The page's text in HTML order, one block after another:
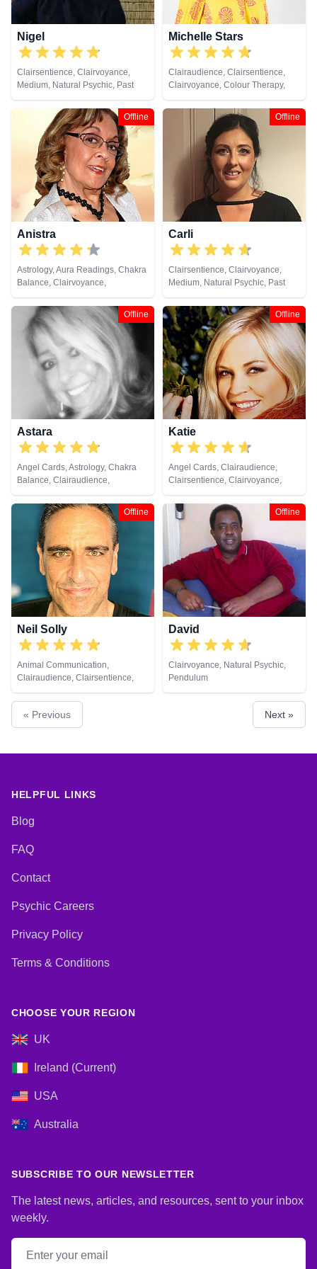
Nigel
Clairsentience, Clairvoyance,
Medium, Natural Psychic, Past
Lives, Psychic Development
Michelle Stars
Clairaudience, Clairsentience,
Clairvoyance, Colour Therapy,
Medium, Natural Psychic, Past
Lives, Pendulum, Psychic
Development
Offline
Anistra
Astrology, Aura Readings, Chakra
Balance, Clairvoyance,
Counsellor, Crystals, Dream
Analysis, Life Coaching, Natural
Psychic, Psychic Development,
Psychological Astrology, Reiki &
Spiritual Healing, Remote
Viewing
Offline
Carli
Clairsentience, Clairvoyance,
Medium, Natural Psychic, Past
Lives, Pendulum, Reiki & Spiritual
Healing, Remote Viewing, Tarot
Cards
Offline
Astara
Angel Cards, Astrology, Chakra
Balance, Clairaudience,
Clairsentience, Clairvoyance,
Colour Therapy, Counsellor,
Crystals, Dream Analysis, Life
Coaching, Natural Psychic,
Numerology, Past Lives,
Pendulum, Psychic Development,
Psychometry, Reiki & Spiritual
Healing, Remote Viewing, Tarot
Cards
Offline
Katie
Angel Cards, Clairaudience,
Clairsentience, Clairvoyance,
Crystals, Dream Analysis, Natural
Psychic, Pendulum, Psychic
Development, Reiki & Spiritual
Healing, Tarot Cards
Offline
Neil Solly
Animal Communication,
Clairaudience, Clairsentience,
Clairvoyance, Medium, Natural
Psychic, Psychometry, Reiki &
Spiritual Healing
Offline
David
Clairvoyance, Natural Psychic,
Pendulum
« Previous Next »
HELPFUL LINKS
Blog
FAQ
Contact
Psychic Careers
Privacy Policy
Terms & Conditions
CHOOSE YOUR REGION
UK
Ireland (Current)
USA
Australia
SUBSCRIBE TO OUR NEWSLETTER
The latest news, articles, and resources, sent to your inbox
weekly.
Email address